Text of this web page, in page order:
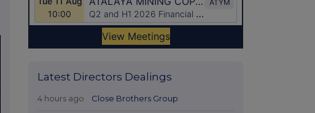
Latest Directors Dealings
4 hours ago Close Brothers Group